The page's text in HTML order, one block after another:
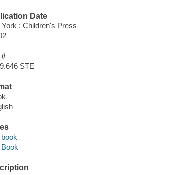
Date
York : Children's Press
STE